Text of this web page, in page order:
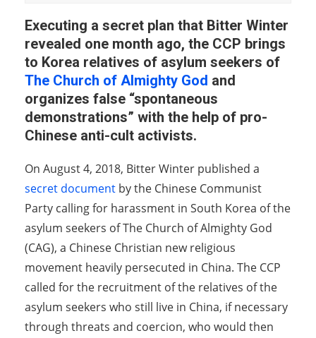
Executing a secret plan that Bitter Winter
revealed one month ago, the CCP brings
to Korea relatives of asylum seekers of
The Church of Almighty God and
organizes false “spontaneous
demonstrations” with the help of pro-
Chinese anti-cult activists.
On August 4, 2018, Bitter Winter published a
secret document by the Chinese Communist
Party calling for harassment in South Korea of the
asylum seekers of The Church of Almighty God
(CAG), a Chinese Christian new religious
movement heavily persecuted in China. The CCP
called for the recruitment of the relatives of the
asylum seekers who still live in China, if necessary
through threats and coercion, who would then